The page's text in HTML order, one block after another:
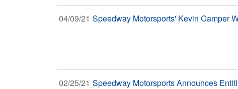
04/09/21 Speedway Motorsports' Kevin Camper
02/25/21 Speedway Motorsports Announces